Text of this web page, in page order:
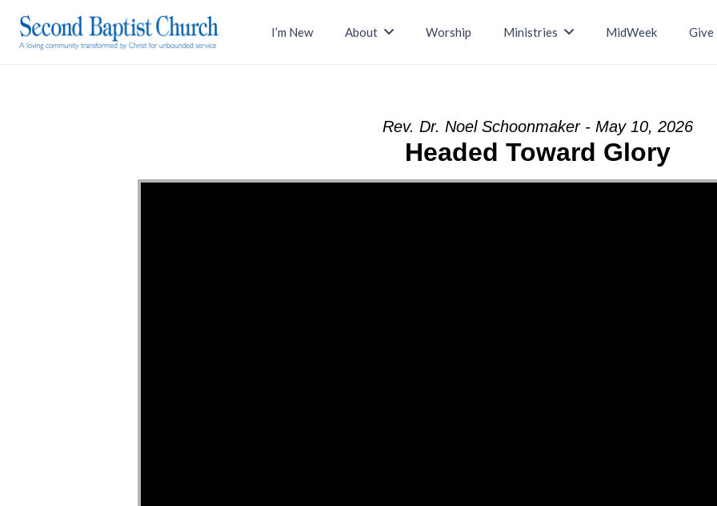
I’m New About Worship Ministries MidWeek Give
Rev. Dr. Noel Schoonmaker - May 10, 2026
Headed Toward Glory